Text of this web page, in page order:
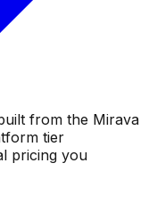
from the Mirava
tier
pricing you